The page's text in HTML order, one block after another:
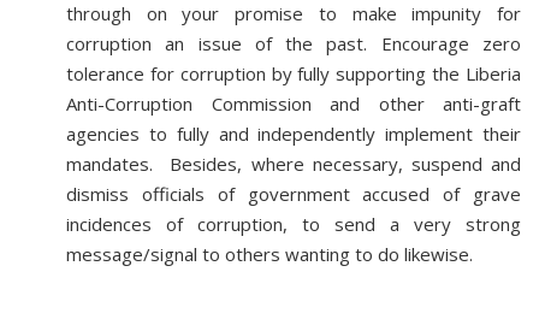
through on your promise to make impunity for
corruption an issue of the past. Encourage zero
tolerance for corruption by fully supporting the Liberia
Anti-Corruption Commission and other anti-graft
agencies to fully and independently implement their
mandates. Besides, where necessary, suspend and
dismiss officials of government accused of grave
incidences of corruption, to send a very strong
message/signal to others wanting to do likewise.